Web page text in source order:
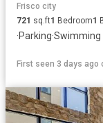
Frisco city
721 sq.ft1 Bedroom1
·Parking·Swimming
First seen 3 days ago